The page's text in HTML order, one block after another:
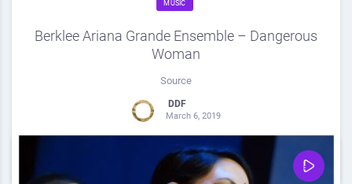
MUSIC
Berklee Ariana Grande Ensemble – Dangerous
Woman
Source
DDF
March 6, 2019
Share